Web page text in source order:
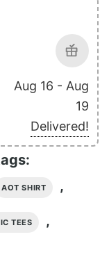
Aug 16 - Aug
19
Delivered!
AOT SHIRT ,
TEES ,